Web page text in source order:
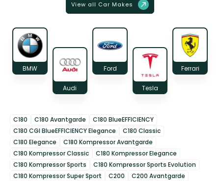
View all Car Makes
BMW
Audi
Ford
Tesla
Ferrari
C180 C180 Avantgarde
C180 BlueEFFICIENCY
C180 CGI BlueEFFICIENCY Elegance
C180 Classic
C180 Elegance
C180 Kompressor Avantgarde
C180 Kompressor Classic
C180 Kompressor Elegance
C180 Kompressor Sports
C180 Kompressor Sports Evolution
C180 Kompressor Super Sport
C200
C200 Avantgarde